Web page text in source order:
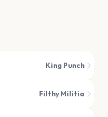
King Punch
Filthy Militia